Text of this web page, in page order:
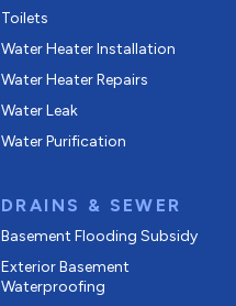
Toilets
Water Heater Installation
Water Heater Repairs
Water Leak
Water Purification
DRAINS & SEWER
Basement Flooding Subsidy
Exterior Basement
Waterproofing